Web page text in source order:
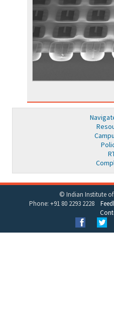
© Indian Institute of
Phone: +91 80 2293 2228